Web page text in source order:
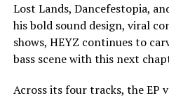
Lost Lands, Dancefestopia,
his bold sound design, viral
shows, HEYZ continues to
bass scene with this next
Across its four tracks, the EP